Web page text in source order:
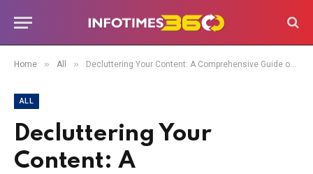
Home » All » Decluttering Your Content: A Comprehensive Guide on How to Delete Collections on TikTok
ALL
Decluttering Your
Content: A